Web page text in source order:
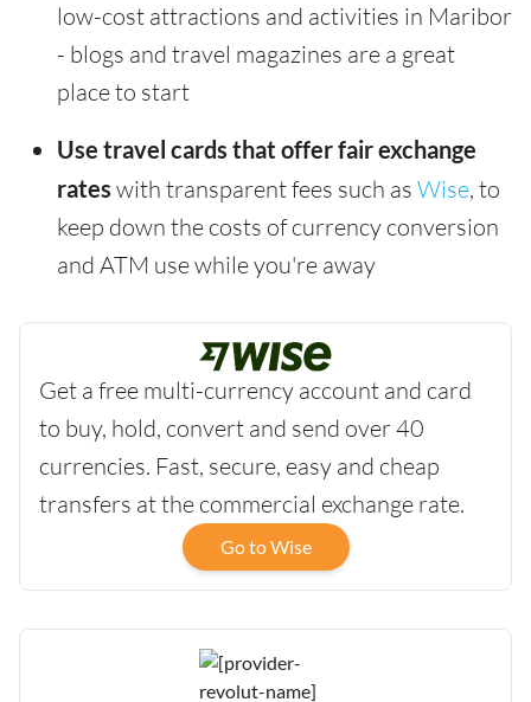
low-cost attractions and activities in Maribor
- blogs and travel magazines are a great
place to start
Use travel cards that offer fair exchange
rates with transparent fees such as Wise, to
keep down the costs of currency conversion
and ATM use while you're away
Get a free multi-currency account and card
to buy, hold, convert and send over 40
currencies. Fast, secure, easy and cheap
transfers at the commercial exchange rate.
Go to Wise